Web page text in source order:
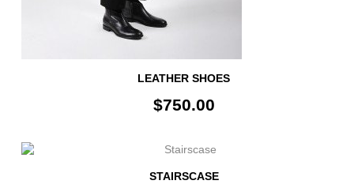
LEATHER SHOES
$750.00
STAIRSCASE